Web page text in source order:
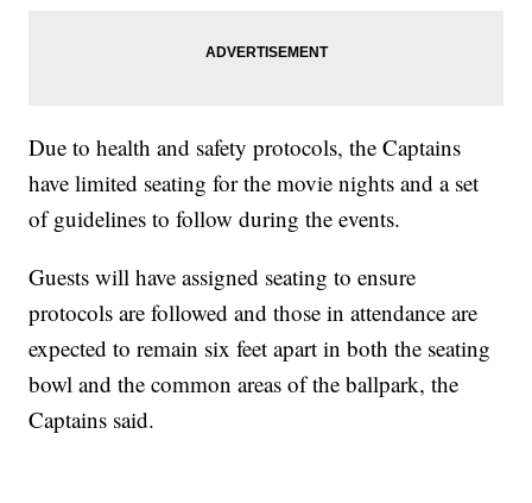
Due to health and safety protocols, the Captains
have limited seating for the movie nights and a set
of guidelines to follow during the events.
Guests will have assigned seating to ensure
protocols are followed and those in attendance are
expected to remain six feet apart in both the seating
bowl and the common areas of the ballpark, the
Captains said.